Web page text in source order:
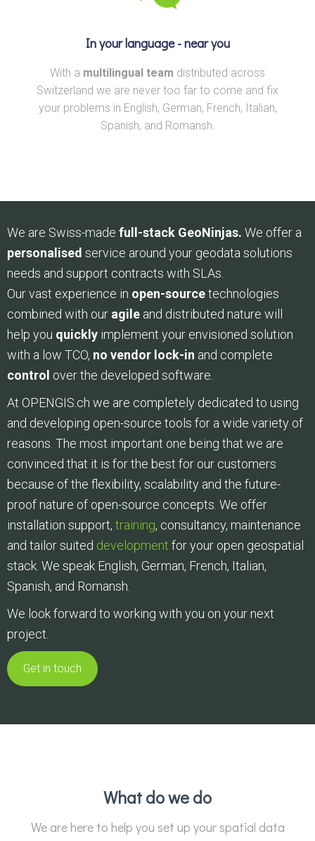
In your language - near you
With a multilingual team distributed across
Switzerland we are never too far to come and fix
your problems in English, German, French, Italian,
Spanish, and Romansh.
We are Swiss-made full-stack GeoNinjas. We offer a
personalised service around your geodata solutions
needs and support contracts with SLAs.
Our vast experience in open-sourcetechnologies
combined with our agile and distributed nature will
help you quickly implement your envisioned solution
with a low TCO, no vendor lock-in and complete
control over the developed software.
At OPENGIS.ch we are completely dedicated to using
and developing open-source tools for a wide variety of
reasons. The most important one being that we are
convinced that it is for the best for our customers
because of the flexibility, scalability and the future-
proof nature of open-source concepts. We offer
installation support, training, consultancy, maintenance
and tailor suited development for your open geospatial
stack. We speak English, German, French, Italian,
Spanish, and Romansh.
We look forward to working with you on your next
project.
Get in touch
What do we do
We are here to help you set up your spatial data